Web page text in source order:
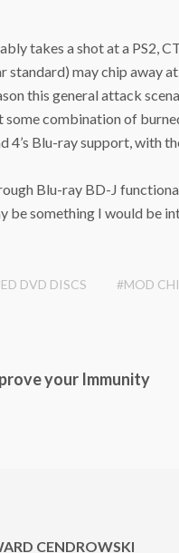
takes a shot at a PS2,
standard) may chip away
this general attack
combination of
4’s Blu-ray support, with
Blu-ray BD-J
be something I would be
DVD DISCS #MOD
your Immunity
CENDROWSKI